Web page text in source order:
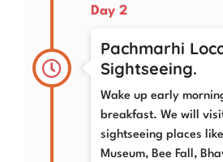
Day 2
Pachmarhi
Sightseeing.
Wake up early
breakfast. We will
sightseeing places
Museum, Bee Fall,